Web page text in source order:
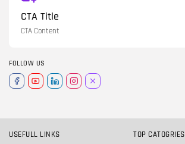
CTA Title
CTA Content
FOLLOW US
USEFULL LINKS
TOP CATOGRIES